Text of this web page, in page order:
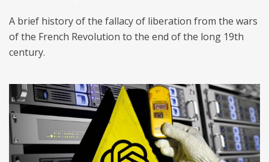
A brief history of the fallacy of liberation from the wars
of the French Revolution to the end of the long 19th
century.